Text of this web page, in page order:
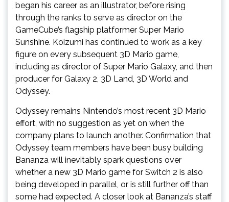
began his career as an illustrator, before rising
through the ranks to serve as director on the
GameCube’s flagship platformer Super Mario
Sunshine. Koizumi has continued to work as a key
figure on every subsequent 3D Mario game,
including as director of Super Mario Galaxy, and then
producer for Galaxy 2, 3D Land, 3D World and
Odyssey.
Odyssey remains Nintendo’s most recent 3D Mario
effort, with no suggestion as yet on when the
company plans to launch another. Confirmation that
Odyssey team members have been busy building
Bananza will inevitably spark questions over
whether a new 3D Mario game for Switch 2 is also
being developed in parallel, or is still further off than
some had expected. A closer look at Bananza’s staff